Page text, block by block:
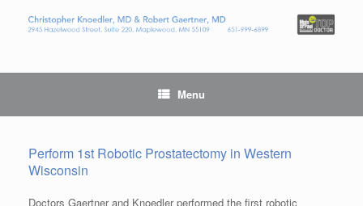
Menu
Perform 1st Robotic Prostatectomy in Western
Wisconsin
Doctors Gaertner and Knoedler performed the first robotic